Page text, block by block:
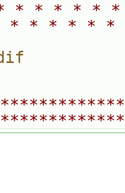
* * * * *
* * * * *